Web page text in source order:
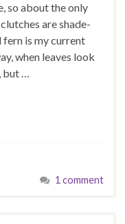
so about the only
are shade-
fern is my current
when leaves look
but …
1 comment